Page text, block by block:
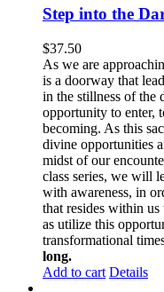
Step into the
$37.50
As we are
is a doorway that
in the stillness of the
opportunity to enter,
becoming. As this
divine opportunities
midst of our
class series, we will
with awareness, in
that resides within
as utilize this
transformational
long.
Add to cart Details